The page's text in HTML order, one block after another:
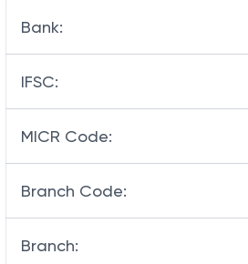
Bank:
IFSC:
MICR Code:
Branch Code:
Branch: